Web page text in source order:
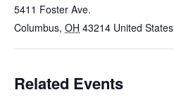
5411 Foster Ave.
Columbus, OH 43214 United States
Related Events